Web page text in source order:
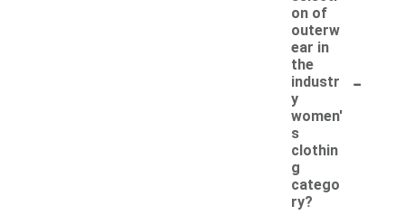
on of
outerw
ear in
the
industr
y
women'
s
clothin
g
catego
ry?
-